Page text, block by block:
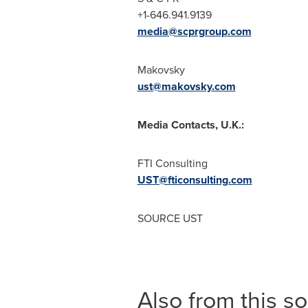
+1-646.941.9139
media@scprgroup.com
Makovsky
ust@makovsky.com
Media Contacts, U.K.:
FTI Consulting
UST@fticonsulting.com
SOURCE UST
Also from this